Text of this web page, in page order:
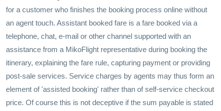
for a customer who finishes the booking process online without
an agent touch. Assistant booked fare is a fare booked via a
telephone, chat, e-mail or other channel supported with an
assistance from a MikoFlight representative during booking the
itinerary, explaining the fare rule, capturing payment or providing
post-sale services. Service charges by agents may thus form an
element of 'assisted booking' rather than of self-service checkout
price. Of course this is not deceptive if the sum payable is stated